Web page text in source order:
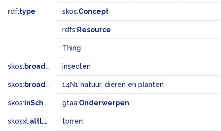
rdf:type skos:Concept
rdfs: Resource
Thing
skos: broader insecten
skos: broadMatch 14N1 natuur, dieren en planten
skos:inScheme gtaa:Onderwerpen
skosxl:altLabel torren